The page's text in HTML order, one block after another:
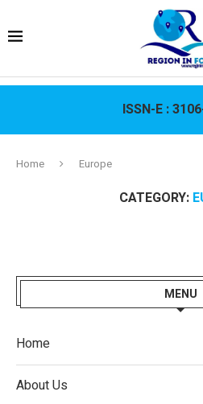
ISSN-E :
Home Europe
CATEGORY:
MENU
Home
About Us